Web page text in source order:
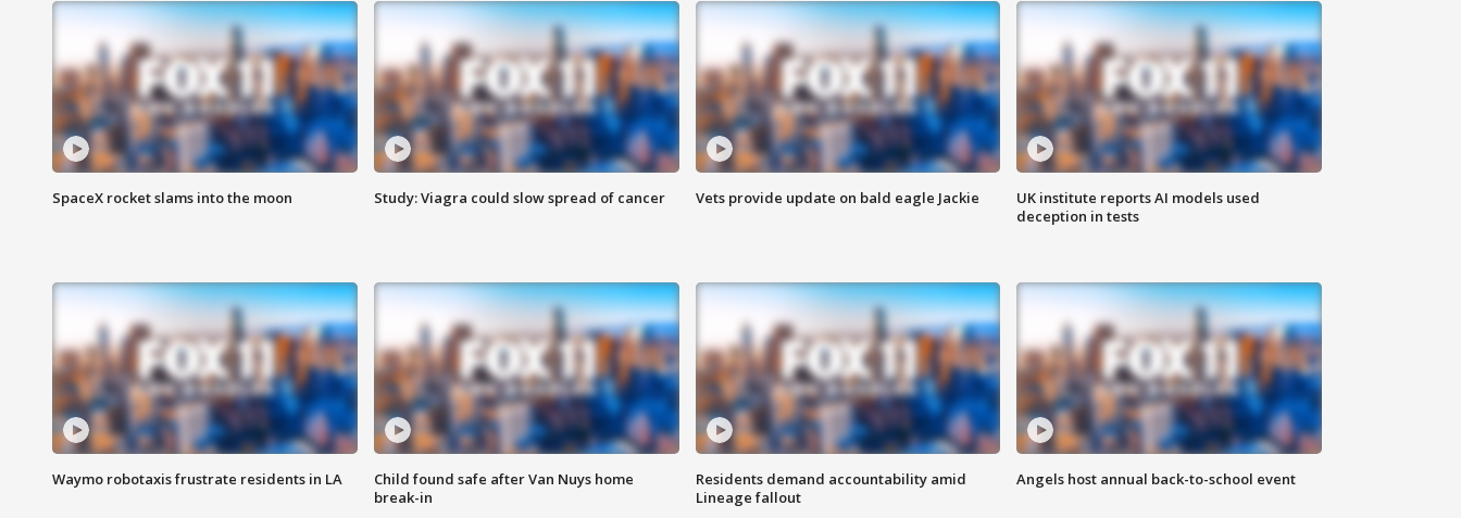
SpaceX rocket slams into the moon Study: Viagra could slow spread of cancer Vets provide update on bald eagle Jackie
UK institute reports AI models used
deception in tests
Waymo robotaxis frustrate residents in LA
Child found safe after Van Nuys home
break-in
Residents demand accountability amid
Lineage fallout
Angels host annual back-to-school event